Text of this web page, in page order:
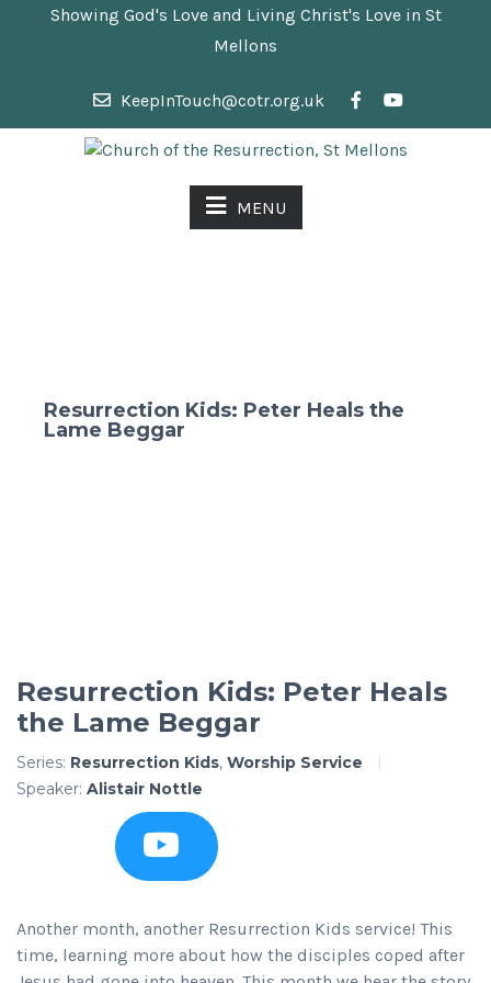
Showing God's Love and Living Christ's Love in St
Mellons
KeepInTouch@cotr.org.uk
MENU
Resurrection Kids: Peter Heals the
Lame Beggar
Resurrection Kids: Peter Heals
the Lame Beggar
Series: Resurrection Kids, Worship Service
Speaker: Alistair Nottle
Another month, another Resurrection Kids service! This
time, learning more about how the disciples coped after